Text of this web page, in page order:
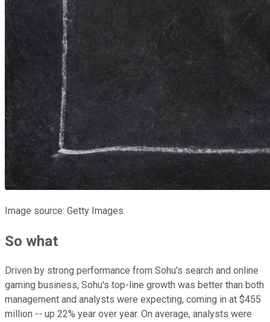
Image source: Getty Images.
So what
Driven by strong performance from Sohu's search and online
gaming business, Sohu's top-line growth was better than both
management and analysts were expecting, coming in at $455
million -- up 22% year over year. On average, analysts were